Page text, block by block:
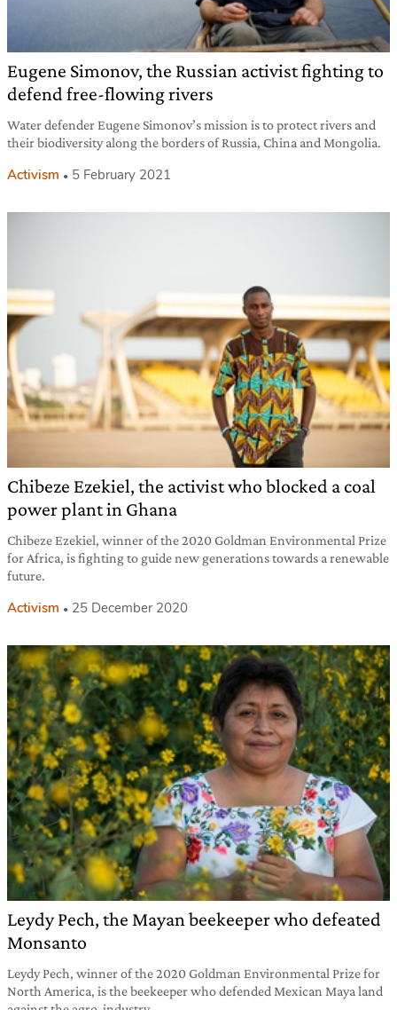
Eugene Simonov, the Russian activist fighting to
defend free-flowing rivers
Water defender Eugene Simonov’s mission is to protect rivers and
their biodiversity along the borders of Russia, China and Mongolia.
Activism 5 February 2021
Chibeze Ezekiel, the activist who blocked a coal
power plant in Ghana
Chibeze Ezekiel, winner of the 2020 Goldman Environmental Prize
for Africa, is fighting to guide new generations towards a renewable
future.
Activism 25 December 2020
Leydy Pech, the Mayan beekeeper who defeated
Monsanto
Leydy Pech, winner of the 2020 Goldman Environmental Prize for
North America, is the beekeeper who defended Mexican Maya land